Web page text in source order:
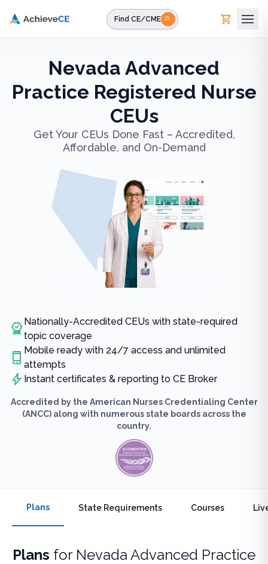
Find CE/CME
Nevada Advanced
Practice Registered Nurse
CEUs
Get Your CEUs Done Fast – Accredited,
Affordable, and On-Demand
Nationally-Accredited CEUs with state-required
topic coverage
Mobile ready with 24/7 access and unlimited
attempts
Instant certificates & reporting to CE Broker
Accredited by the American Nurses Credentialing Center
(ANCC) along with numerous state boards across the
country.
Plans State Requirements Courses
Plans for Nevada Advanced Practice